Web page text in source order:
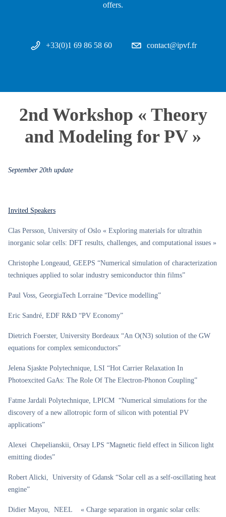
offers.
+33(0)1 69 86 58 60 contact@ipvf.fr
2nd Workshop « Theory
and Modeling for PV »
September 20th update
Invited Speakers
Clas Persson, University of Oslo « Exploring materials for ultrathin
inorganic solar cells: DFT results, challenges, and computational issues »
Christophe Longeaud, GEEPS “Numerical simulation of characterization
techniques applied to solar industry semiconductor thin films”
Paul Voss, GeorgiaTech Lorraine “Device modelling”
Eric Sandré, EDF R&D “PV Economy”
Dietrich Foerster, University Bordeaux “An O(N3) solution of the GW
equations for complex semiconductors”
Jelena Sjaskte Polytechnique, LSI “Hot Carrier Relaxation In
Photoexcited GaAs: The Role Of The Electron-Phonon Coupling”
Fatme Jardali Polytechnique, LPICM “Numerical simulations for the
discovery of a new allotropic form of silicon with potential PV
applications”
Alexei Chepelianskii, Orsay LPS “Magnetic field effect in Silicon light
emitting diodes”
Robert Alicki, University of Gdansk “Solar cell as a self-oscillating heat
engine”
Didier Mayou, NEEL « Charge separation in organic solar cells: